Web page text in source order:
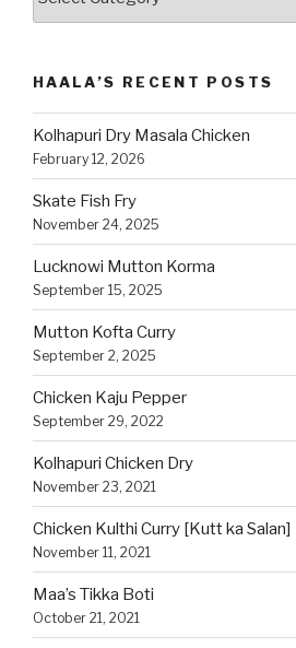
HAALA’S RECENT POSTS
Kolhapuri Dry Masala Chicken
February 12, 2026
Skate Fish Fry
November 24, 2025
Lucknowi Mutton Korma
September 15, 2025
Mutton Kofta Curry
September 2, 2025
Chicken Kaju Pepper
September 29, 2022
Kolhapuri Chicken Dry
November 23, 2021
Chicken Kulthi Curry [Kutt ka Salan]
November 11, 2021
Maa’s Tikka Boti
October 21, 2021